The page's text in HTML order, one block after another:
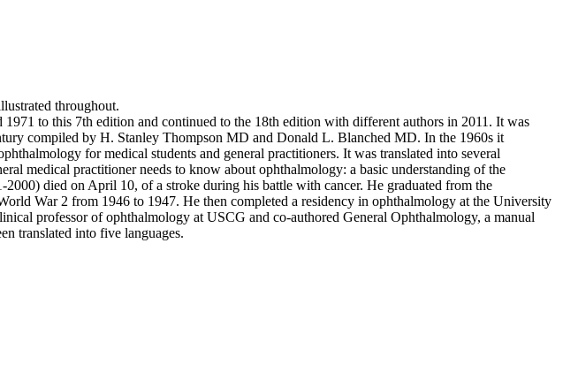
throughout.
to this 7th edition and continued to the 18th edition with different authors in 2011. It was
compiled by H. Stanley Thompson MD and Donald L. Blanched MD. In the 1960s it
for medical students and general practitioners. It was translated into several
medical practitioner needs to know about ophthalmology: a basic understanding of the
died on April 10, of a stroke during his battle with cancer. He graduated from the
War 2 from 1946 to 1947. He then completed a residency in ophthalmology at the University
professor of ophthalmology at USCG and co-authored General Ophthalmology, a manual
translated into five languages.